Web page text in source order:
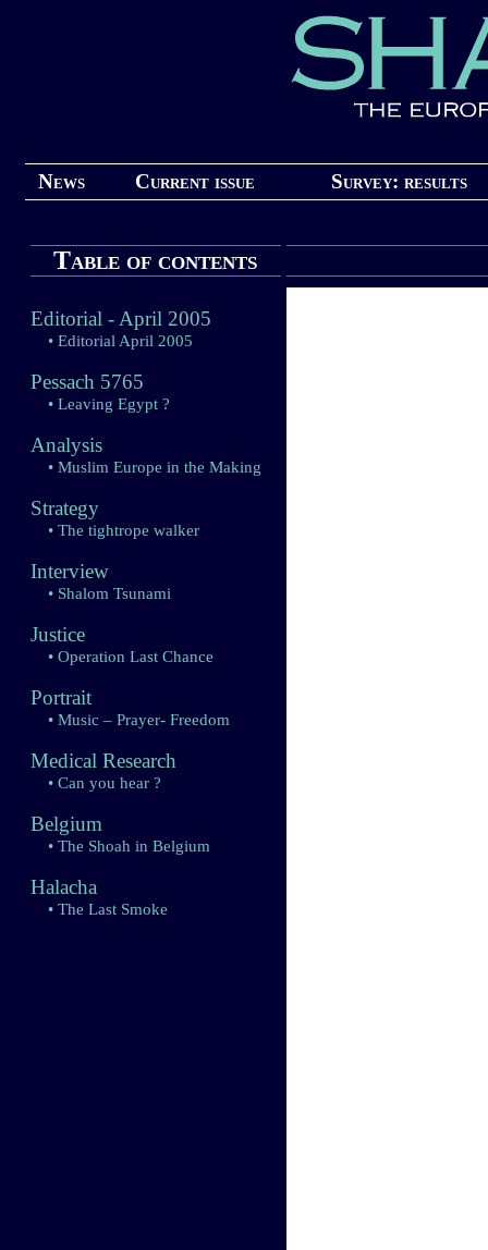
News Current issue Survey: results
Table of contents
Editorial - April 2005
• Editorial April 2005
Pessach 5765
• Leaving Egypt ?
Analysis
• Muslim Europe in the Making
Strategy
• The tightrope walker
Interview
• Shalom Tsunami
Justice
• Operation Last Chance
Portrait
• Music – Prayer- Freedom
Medical Research
• Can you hear ?
Belgium
• The Shoah in Belgium
Halacha
• The Last Smoke